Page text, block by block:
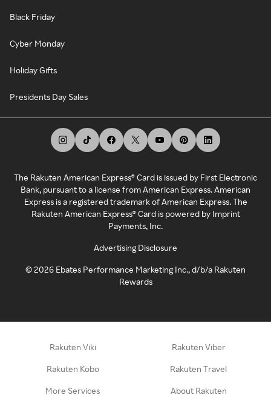
Black Friday
Cyber Monday
Holiday Gifts
Presidents Day Sales
The Rakuten American Express® Card is issued by First Electronic
Bank, pursuant to a license from American Express. American
Express is a registered trademark of American Express. The
Rakuten American Express® Card is powered by Imprint
Payments, Inc.
Advertising Disclosure
©2026 Ebates Performance Marketing Inc., d/b/a Rakuten
Rewards
Rakuten Viki Rakuten Viber
Rakuten Kobo Rakuten Travel
More Services About Rakuten